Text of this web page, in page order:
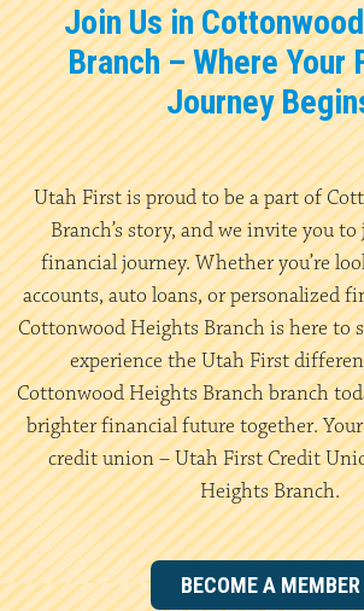
Join Us in
Branch – Where Your
Journey
Utah First is proud to be a part of
Branch’s story, and we invite you
financial journey. Whether you’re
accounts, auto loans, or personalized
Cottonwood Heights Branch is here to
experience the Utah First
Cottonwood Heights Branch branch
brighter financial future together.
credit union – Utah First Credit
Heights Branch.
BECOME A MEMBER